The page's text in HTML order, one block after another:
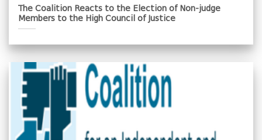
The Coalition Reacts to the Election of Non-judge
Members to the High Council of Justice